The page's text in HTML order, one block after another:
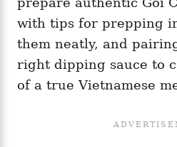
with tips for prepping
them neatly, and
right dipping sauce to
of a true Vietnamese